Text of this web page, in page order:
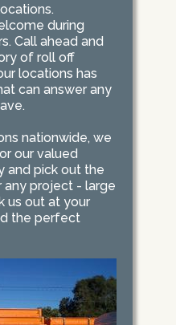
during
Call ahead and
of roll off
locations has
can answer any
nationwide, we
our valued
and pick out the
project - large
us out at your
the perfect